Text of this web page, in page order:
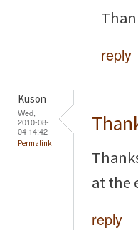
reply
Kuson
Wed,
2010-08-
04 14:42
Permalink
at the
reply